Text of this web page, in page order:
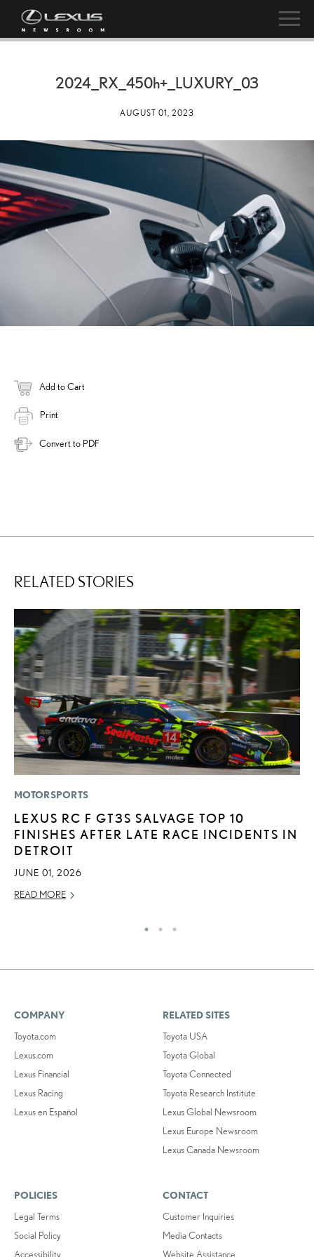
2024_RX_ 450h+_LUXURY_03
AUGUST 01, 2023
Add to Cart
Print
Convert to PDF
RELATED STORIES
MOTORSPORTS
LEXUS RC F GT3S SALVAGE TOP 10
FINISHES AFTER LATE RACE INCIDENTS IN
DETROIT
JUNE 01, 2026
READ MORE
COMPANY
Toyota.com
Lexus.com
Lexus Financial
Lexus Racing
Lexus en Español
RELATED SITES
Toyota USA
Toyota Global
Toyota Connected
Toyota Research Institute
Lexus Global Newsroom
Lexus Europe Newsroom
Lexus Canada Newsroom
POLICIES
Legal Terms
Social Policy
Accessibility
CONTACT
Customer Inquiries
Media Contacts
Website Assistance